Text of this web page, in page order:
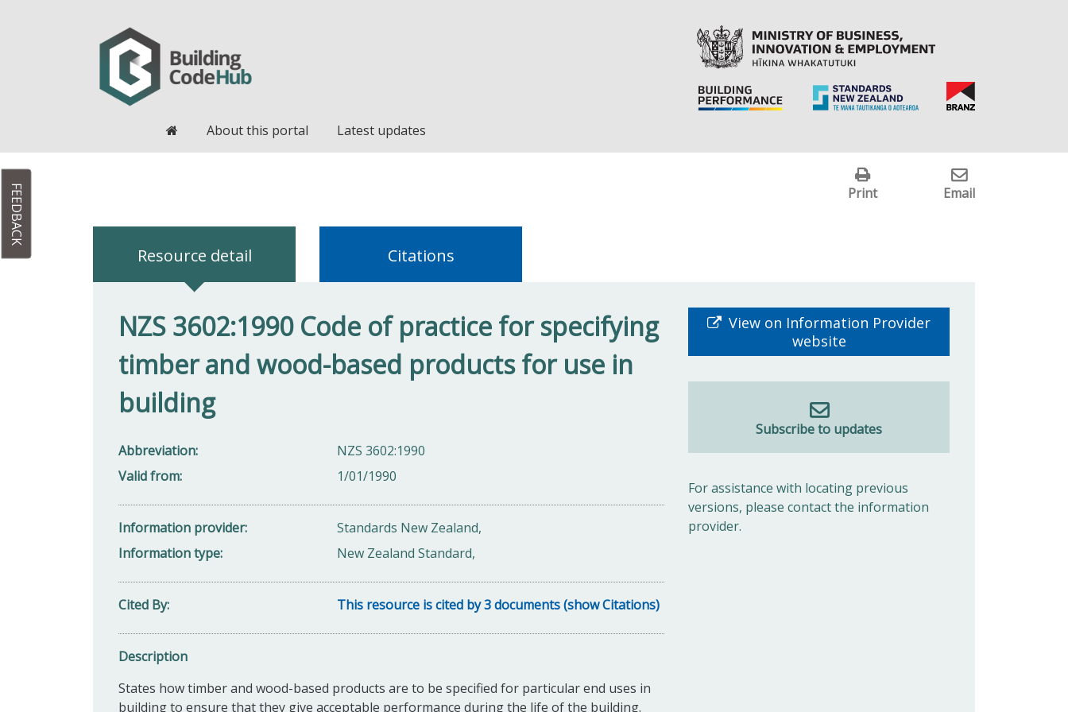
HomeAbout this portal Latest updates
Print Email
Resource detail Citations
NZS 3602:1990 Code of practice for specifying
timber and wood-based products for use in
building
Abbreviation
NZS 3602:1990
Valid from
1/01/1990
Information provider
Standards New Zealand,
Information type
New Zealand Standard,
Cited By This resource is cited by 3 documents (show Citations)
Description
States how timber and wood-based products are to be specified for particular end uses in
building to ensure that they give acceptable performance during the life of the building.
View on Information Provider
website
Subscribe to updates
For assistance with locating previous
versions, please contact the information
provider.
FEEDBACK